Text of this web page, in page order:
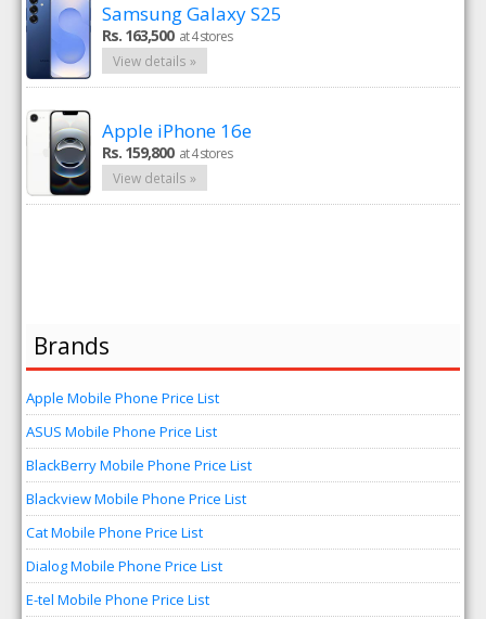
Samsung Galaxy S25
Rs. 163,500 at 4 stores
View details »
Apple iPhone 16e
Rs. 159,800 at 4 stores
View details »
Brands
Apple Mobile Phone Price List
ASUS Mobile Phone Price List
BlackBerry Mobile Phone Price List
Blackview Mobile Phone Price List
Cat Mobile Phone Price List
Dialog Mobile Phone Price List
E-tel Mobile Phone Price List